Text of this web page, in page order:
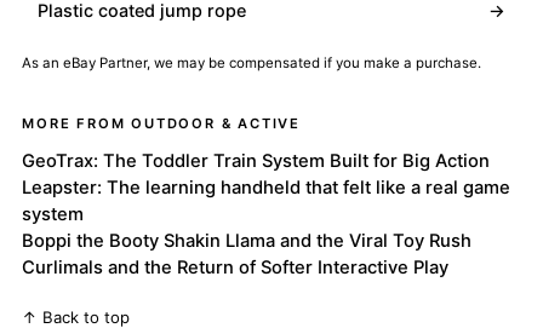
Plastic coated jump rope →
As an eBay Partner, we may be compensated if you make a purchase.
MORE FROM OUTDOOR & ACTIVE
GeoTrax: The Toddler Train System Built for Big Action
Leapster: The learning handheld that felt like a real game
system
Boppi the Booty Shakin Llama and the Viral Toy Rush
Curlimals and the Return of Softer Interactive Play
↑ Back to top